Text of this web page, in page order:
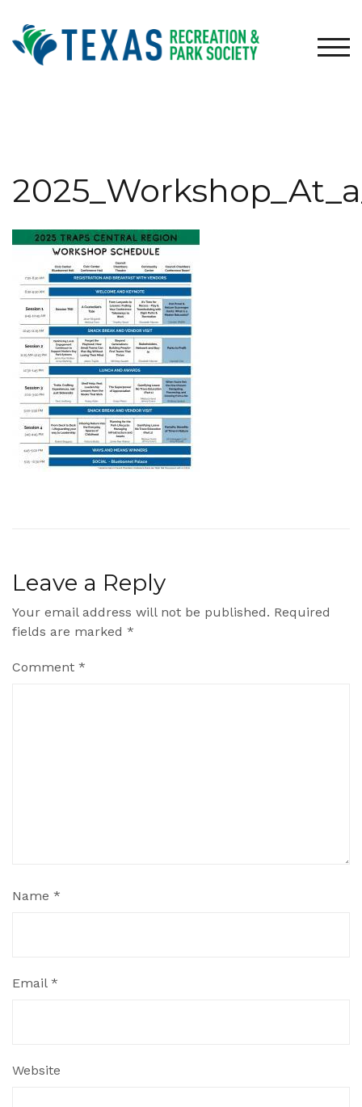
content
Leave a Reply
Your email address will not be published. Required
fields are marked *
Comment *
Name *
Email *
Website